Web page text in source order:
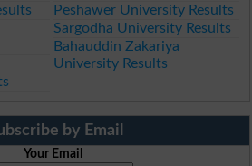
Peshawer University Results
Sargodha University Results
Bahauddin Zakariya
University Results
by Email
Your Email